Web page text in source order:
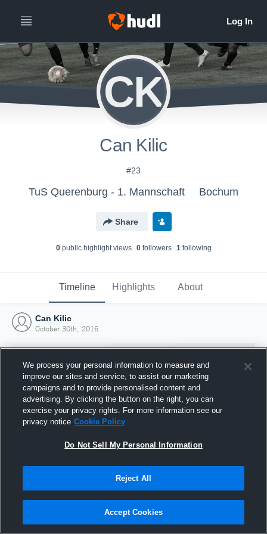
CK
Can Kilic
#23
TuS Querenburg - 1. Mannschaft Bochum
Share
0public highlight views 0followers 1following
Timeline Highlights About
Can Kilic
October 30th, 2016
Joined Hudl
30 October 2016
We process your personal information to measure and
improve our sites and service, to assist our marketing
campaigns and to provide personalised content and
advertising. By clicking the button on the right, you can
exercise your privacy rights. For more information see our
privacy notice Cookie Policy
Do Not Sell My Personal Information
Reject All
Accept Cookies